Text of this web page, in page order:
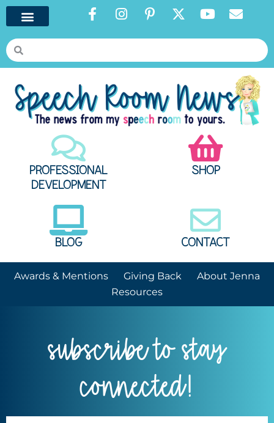
PROFESSIONAL
DEVELOPMENT
SHOP
BLOG CONTACT
Awards & Mentions Giving Back
About Jenna
Resources
subscribe to stay
connected!